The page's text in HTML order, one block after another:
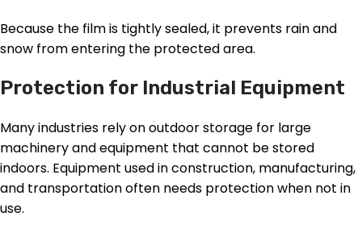
Because the film is tightly sealed, it prevents rain and
snow from entering the protected area.
Protection for Industrial Equipment
Many industries rely on outdoor storage for large
machinery and equipment that cannot be stored
indoors. Equipment used in construction, manufacturing,
and transportation often needs protection when not in
use.